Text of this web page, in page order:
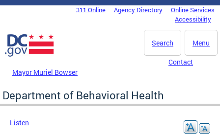
Skip to main content
DC Agency Top Menu311 Online Agency Directory
Online Services
Accessibility
Menu
Search
Mayor Muriel Bowser
Contact
Department of Behavioral Health
Listen